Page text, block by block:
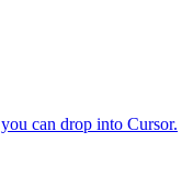
can drop into Cursor.